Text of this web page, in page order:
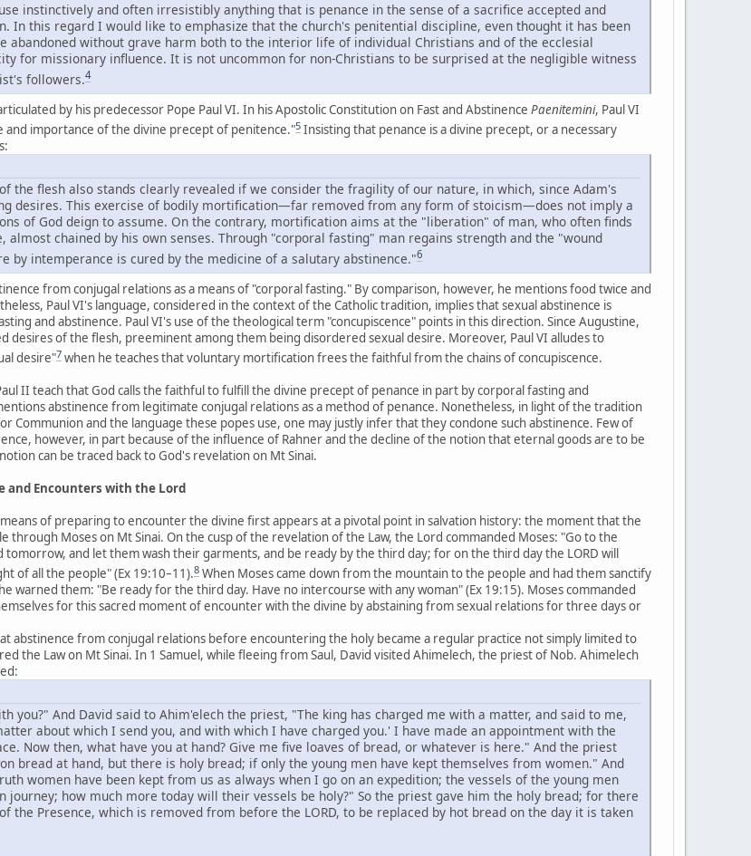
instinctively and often irresistibly anything that is penance in the sense of a sacrifice accepted and
In this regard I would like to emphasize that the church's penitential discipline, even thought it has been
abandoned without grave harm both to the interior life of individual Christians and of the ecclesial
for missionary influence. It is not uncommon for non-Christians to be surprised at the negligible witness
followers.4
by his predecessor Pope Paul VI. In his Apostolic Constitution on Fast and Abstinence Paenitemini, Paul VI
and importance of the divine precept of penitence."5 Insisting that penance is a divine precept, or a necessary
the flesh also stands clearly revealed if we consider the fragility of our nature, in which, since Adam's
desires. This exercise of bodily mortification—far removed from any form of stoicism—does not imply a
of God deign to assume. On the contrary, mortification aims at the "liberation" of man, who often finds
almost chained by his own senses. Through "corporal fasting" man regains strength and the "wound
by intemperance is cured by the medicine of a salutary abstinence."6
from conjugal relations as a means of "corporal fasting." By comparison, however, he mentions food twice and
Paul VI's language, considered in the context of the Catholic tradition, implies that sexual abstinence is
and abstinence. Paul VI's use of the theological term "concupiscence" points in this direction. Since Augustine,
desires of the flesh, preeminent among them being disordered sexual desire. Moreover, Paul VI alludes to
desire"7 when he teaches that voluntary mortification frees the faithful from the chains of concupiscence.
II teach that God calls the faithful to fulfill the divine precept of penance in part by corporal fasting and
abstinence from legitimate conjugal relations as a method of penance. Nonetheless, in light of the tradition
Communion and the language these popes use, one may justly infer that they condone such abstinence. Few of
however, in part because of the influence of Rahner and the decline of the notion that eternal goods are to be
can be traced back to God's revelation on Mt Sinai.
and Encounters with the Lord
means of preparing to encounter the divine first appears at a pivotal point in salvation history: the moment that the
through Moses on Mt Sinai. On the cusp of the revelation of the Law, the Lord commanded Moses: "Go to the
tomorrow, and let them wash their garments, and be ready by the third day; for on the third day the LORD will
of all the people" (Ex 19:10–11).8 When Moses came down from the mountain to the people and had them sanctify
warned them: "Be ready for the third day. Have no intercourse with any woman" (Ex 19:15). Moses commanded
for this sacred moment of encounter with the divine by abstaining from sexual relations for three days or
abstinence from conjugal relations before encountering the holy became a regular practice not simply limited to
the Law on Mt Sinai. In 1 Samuel, while fleeing from Saul, David visited Ahimelech, the priest of Nob. Ahimelech
you?" And David said to Ahim'elech the priest, "The king has charged me with a matter, and said to me,
about which I send you, and with which I have charged you.' I have made an appointment with the
Now then, what have you at hand? Give me five loaves of bread, or whatever is here." And the priest
bread at hand, but there is holy bread; if only the young men have kept themselves from women." And
women have been kept from us as always when I go on an expedition; the vessels of the young men
journey; how much more today will their vessels be holy?" So the priest gave him the holy bread; for there
the Presence, which is removed from before the LORD, to be replaced by hot bread on the day it is taken